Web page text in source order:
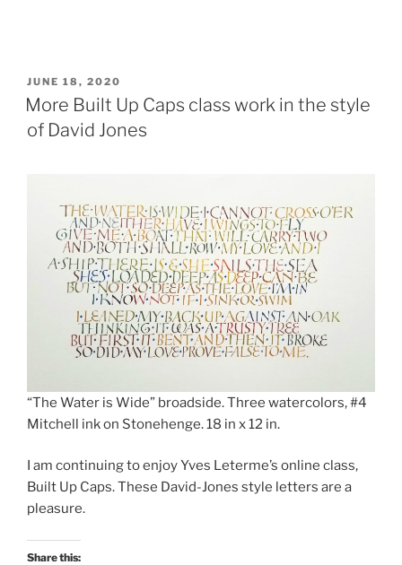
POSTED
ON
JUNE 18, 2020
More Built Up Caps class work in the style
of David Jones
“The Water is Wide” broadside. Three watercolors, #4
Mitchell ink on Stonehenge. 18 in x 12 in.
I am continuing to enjoy Yves Leterme’s online class,
Built Up Caps. These David-Jones style letters are a
pleasure.
Share this: